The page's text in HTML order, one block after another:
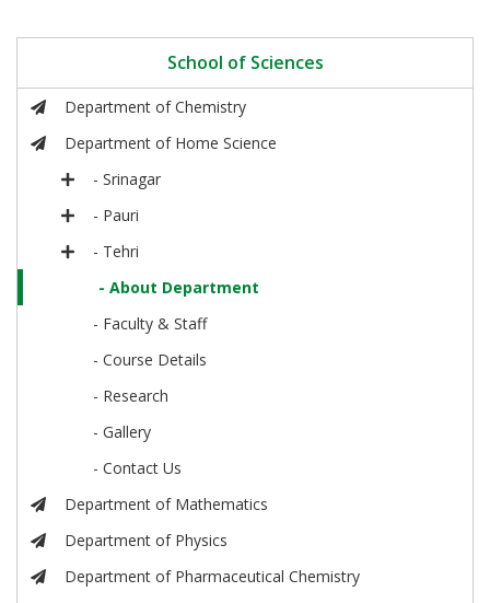
School of Sciences
Department of Chemistry
Department of Home Science
- Srinagar
- Pauri
- Tehri
- About Department
- Faculty & Staff
- Course Details
- Research
- Gallery
- Contact Us
Department of Mathematics
Department of Physics
Department of Pharmaceutical Chemistry